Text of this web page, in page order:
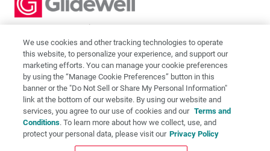
2201 Dupont Dr., Irvine, CA 92612
© 2026 Glidewell. All rights reserved.
Privacy Policy
Terms of Use
CA Supply Chain Act
CA Applicant Privacy Notice
We use cookies and other tracking technologies to operate
this website, to personalize your experience, and support our
marketing efforts. You can manage your cookie preferences
by using the “Manage Cookie Preferences” button in this
banner or the "Do Not Sell or Share My Personal Information"
link at the bottom of our website. By using our website and
services, you agree to our use of cookies and our Terms and
Conditions. To learn more about how we collect, use, and
protect your personal data, please visit our Privacy Policy